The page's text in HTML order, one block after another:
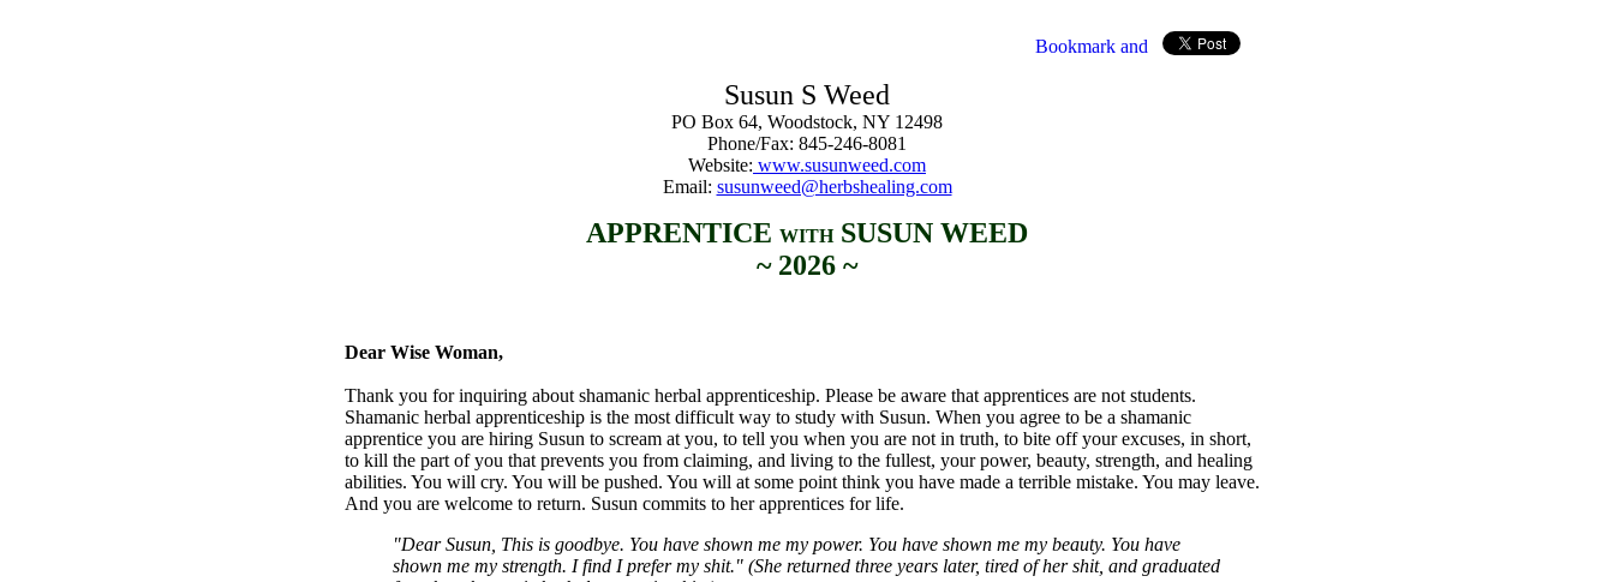
Susun S Weed
PO Box 64, Woodstock, NY 12498
Phone/Fax: 845-246-8081
Website: www.susunweed.com
Email: susunweed@herbshealing.com
APPRENTICE WITHSUSUN WEED
~ 2026 ~
Dear Wise Woman,
Thank you for inquiring about shamanic herbal apprenticeship. Please be aware that apprentices are not students.
Shamanic herbal apprenticeship is the most difficult way to study with Susun. When you agree to be a shamanic
apprentice you are hiring Susun to scream at you, to tell you when you are not in truth, to bite off your excuses, in short,
to kill the part of you that prevents you from claiming, and living to the fullest, your power, beauty, strength, and healing
abilities. You will cry. You will be pushed. You will at some point think you have made a terrible mistake. You may leave.
And you are welcome to return. Susun commits to her apprentices for life.
"Dear Susun, This is goodbye. You have shown me my power. You have shown me my beauty. You have
shown me my strength. I find I prefer my shit." (She returned three years later, tired of her shit, and graduated